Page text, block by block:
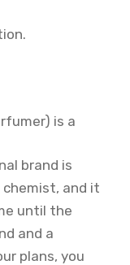
is a
brand is
and it
until the
and a
plans, you